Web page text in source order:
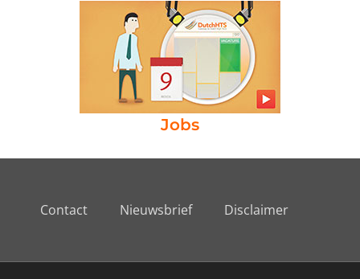
Jobs
Contact Nieuwsbrief Disclaimer